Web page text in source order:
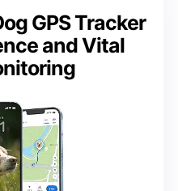
GPS Tracker
and Vital